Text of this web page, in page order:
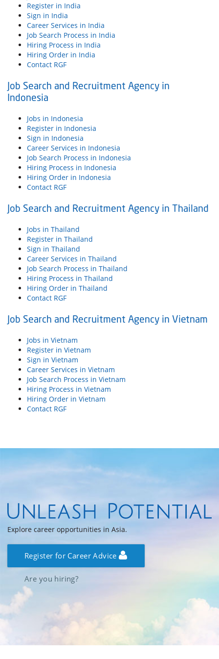
Register in India
Sign in India
Career Services in India
Job Search Process in India
Hiring Process in India
Hiring Order in India
Contact RGF
Job Search and Recruitment Agency in
Indonesia
Jobs in Indonesia
Register in Indonesia
Sign in Indonesia
Career Services in Indonesia
Job Search Process in Indonesia
Hiring Process in Indonesia
Hiring Order in Indonesia
Contact RGF
Job Search and Recruitment Agency in Thailand
Jobs in Thailand
Register in Thailand
Sign in Thailand
Career Services in Thailand
Job Search Process in Thailand
Hiring Process in Thailand
Hiring Order in Thailand
Contact RGF
Job Search and Recruitment Agency in Vietnam
Jobs in Vietnam
Register in Vietnam
Sign in Vietnam
Career Services in Vietnam
Job Search Process in Vietnam
Hiring Process in Vietnam
Hiring Order in Vietnam
Contact RGF
Explore career opportunities in Asia.
Register for Career Advice
Are you hiring?